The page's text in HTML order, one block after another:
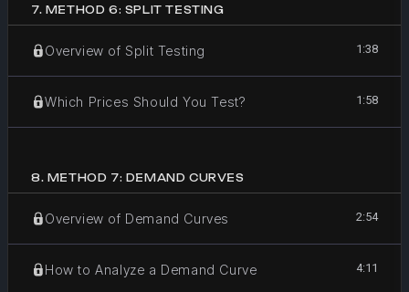
7. METHOD 6: SPLIT TESTING
Overview of Split Testing 1:38
Which Prices Should You Test? 1:58
8. METHOD 7: DEMAND CURVES
Overview of Demand Curves 2:54
How to Analyze a Demand Curve 4:11